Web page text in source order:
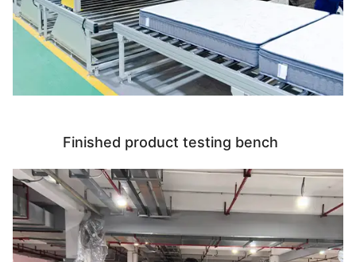
Finished product testing bench